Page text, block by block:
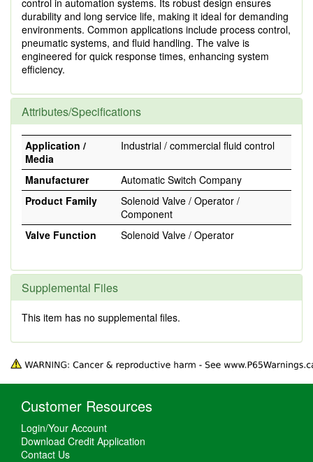
control in automation systems. Its robust design ensures
durability and long service life, making it ideal for demanding
environments. Common applications include process control,
pneumatic systems, and fluid handling. The valve is
engineered for quick response times, enhancing system
efficiency.
Attributes/Specifications
Application /
Media
Industrial / commercial fluid control
Manufacturer
Automatic Switch Company
Product Family
Solenoid Valve / Operator /
Component
Valve Function
Solenoid Valve / Operator
Supplemental Files
This item has no supplemental files.
Customer Resources
Login/Your Account
Download Credit Application
Contact Us